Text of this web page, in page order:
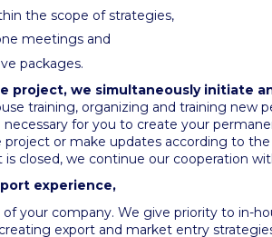
the scope of strategies,
meetings and
packages.
project, we simultaneously initiate
training, organizing and training
for you to create your
project or make updates according to
closed, we continue our cooperation
experience,
your company. We give priority to in-
export and market entry